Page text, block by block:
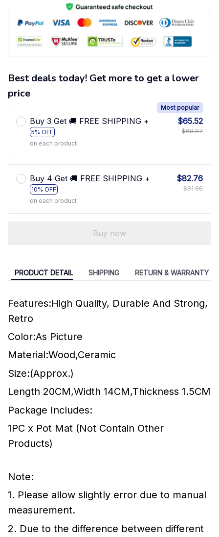
Best deals today! Get more to get a lower
price
Buy 3 Get 🚚 FREE SHIPPING +
5% OFF
Most popular
on each product
$65.52
$68.97
Buy 4 Get 🚚 FREE SHIPPING +
10% OFF
on each product
$82.76
$91.96
Buy now
PRODUCT DETAIL SHIPPING RETURN & WARRANTY
Features:High Quality, Durable And Strong,
Retro
Color:As Picture
Material:Wood,Ceramic
Size:(Approx.)
Length 20CM,Width 14CM,Thickness 1.5CM
Package Includes:
1PC x Pot Mat (Not Contain Other
Products)
Note:
1. Please allow slightly error due to manual
measurement.
2. Due to the difference between different